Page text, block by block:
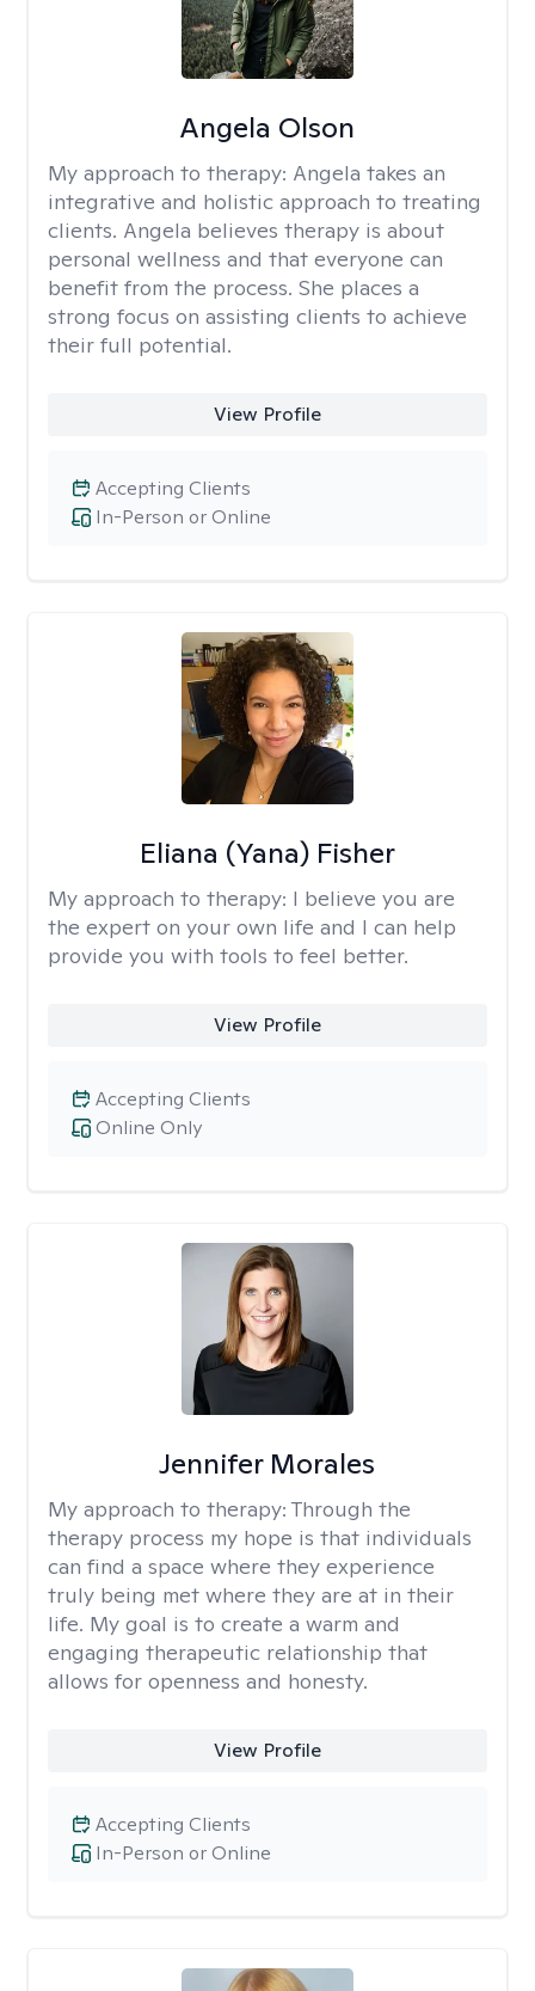
Angela Olson
My approach to therapy: Angela takes an
integrative and holistic approach to treating
clients. Angela believes therapy is about
personal wellness and that everyone can
benefit from the process. She places a
strong focus on assisting clients to achieve
their full potential.
View Profile
In-Person or Online
Accepting Clients
Eliana (Yana) Fisher
My approach to therapy: I believe you are
the expert on your own life and I can help
provide you with tools to feel better.
View Profile
Online Only
Accepting Clients
Jennifer Morales
My approach to therapy: Through the
therapy process my hope is that individuals
can find a space where they experience
truly being met where they are at in their
life. My goal is to create a warm and
engaging therapeutic relationship that
allows for openness and honesty.
View Profile
In-Person or Online
Accepting Clients